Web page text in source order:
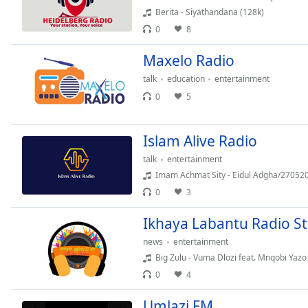
Opacity
Font
Berita - Siyathandana (128k)
0
8
Maxelo Radio
talk education
entertainment
0
5
Islam Alive Radio
talk
entertainment
Imam Achmat Sity - Eidul Adgha/
0
3
Ikhaya Labantu Radio
news
entertainment
Big Zulu - Vuma Dlozi feat. Mnqobi Yazo
0
4